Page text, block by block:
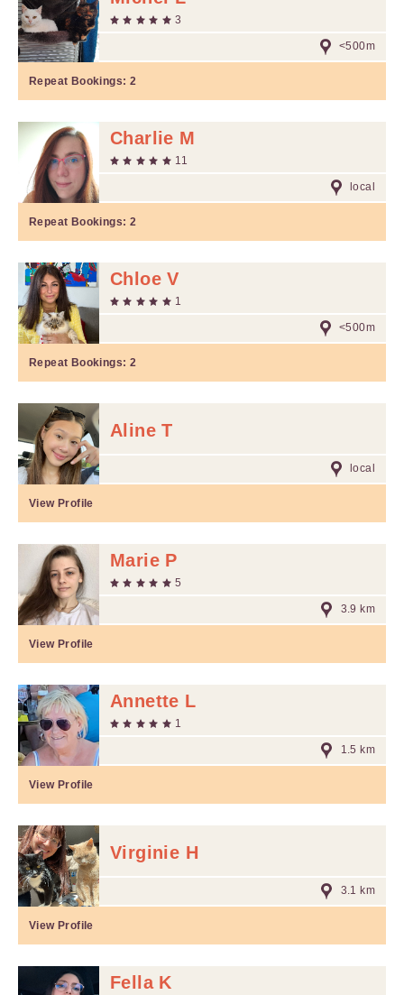
3
<500m
Repeat Bookings: 2
Charlie M
11
local
Repeat Bookings: 2
Chloe V
1
<500m
Repeat Bookings: 2
Aline T
local
View Profile
Marie P
5
3.9 km
View Profile
Annette L
1
1.5 km
View Profile
Virginie H
3.1 km
View Profile
Fella K